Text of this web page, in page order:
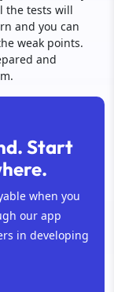
the tests will
and you can
weak points.
and
Start
when you
our app
in developing